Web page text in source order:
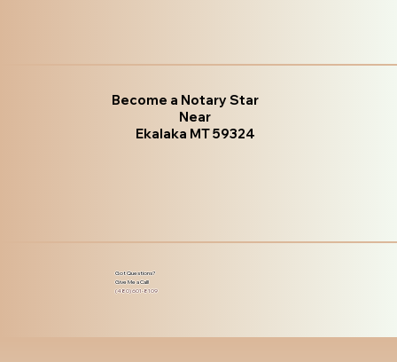
Become a Notary Star
Near
Ekalaka MT 59324
Got Questions?
Give Me a Call!
(480) 601-8109